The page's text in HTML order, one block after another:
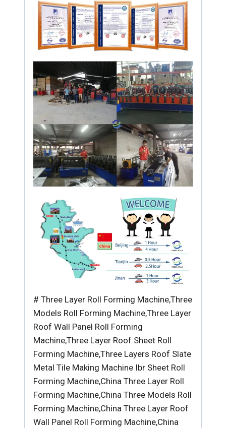
# Three Layer Roll Forming Machine,Three
Models Roll Forming Machine,Three Layer
Roof Wall Panel Roll Forming
Machine,Three Layer Roof Sheet Roll
Forming Machine,Three Layers Roof Slate
Metal Tile Making Machine Ibr Sheet Roll
Forming Machine,China Three Layer Roll
Forming Machine,China Three Models Roll
Forming Machine,China Three Layer Roof
Wall Panel Roll Forming Machine,China